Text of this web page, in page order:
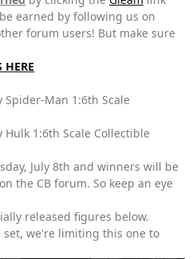
earned by following us on
forum users! But make sure
HERE
Spider-Man 1:6th Scale
1:6th Scale Collectible
July 8th and winners will be
the CB forum. So keep an eye
released figures below.
set, we're limiting this one to